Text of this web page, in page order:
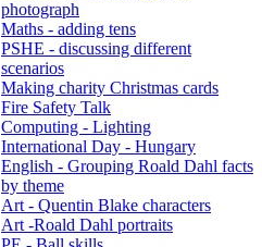
photograph
Maths - adding tens
PSHE - discussing different
scenarios
Making charity Christmas cards
Fire Safety Talk
Computing - Lighting
International Day - Hungary
English - Grouping Roald Dahl facts
by theme
Art - Quentin Blake characters
Art -Roald Dahl portraits